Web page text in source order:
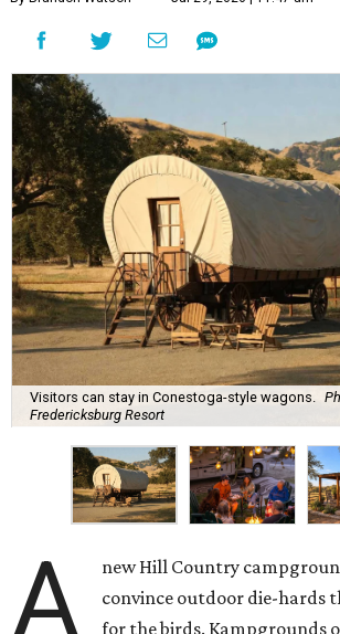
Visitors can stay in Conestoga-style wagons.
Fredericksburg Resort
A
new Hill Country
convince outdoor die-hards
for the birds. Kampgrounds